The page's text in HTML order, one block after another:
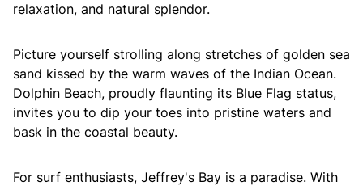
relaxation, and natural splendor.
Picture yourself strolling along stretches of golden sea
sand kissed by the warm waves of the Indian Ocean.
Dolphin Beach, proudly flaunting its Blue Flag status,
invites you to dip your toes into pristine waters and
bask in the coastal beauty.
For surf enthusiasts, Jeffrey's Bay is a paradise. With